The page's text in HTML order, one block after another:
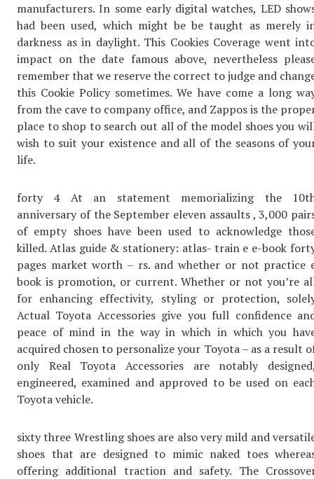
manufacturers. In some early digital watches, LED
had been used, which might be be taught as merely
darkness as in daylight. This Cookies Coverage went
impact on the date famous above, nevertheless
remember that we reserve the correct to judge and
this Cookie Policy sometimes. We have come a long
from the cave to company office, and Zappos is the
place to shop to search out all of the model shoes you
wish to suit your existence and all of the seasons of
life.
forty 4 At an statement memorializing the
anniversary of the September eleven assaults , 3,000
of empty shoes have been used to acknowledge
killed. Atlas guide & stationery: atlas- train e e-book
pages market worth – rs. and whether or not practice
book is promotion, or current. Whether or not you’re
for enhancing effectivity, styling or protection,
Actual Toyota Accessories give you full confidence
peace of mind in the way in which in which you
acquired chosen to personalize your Toyota – as a result
only Real Toyota Accessories are notably
engineered, examined and approved to be used on
Toyota vehicle.
sixty three Wrestling shoes are also very mild and
shoes that are designed to mimic naked toes
offering additional traction and safety. The